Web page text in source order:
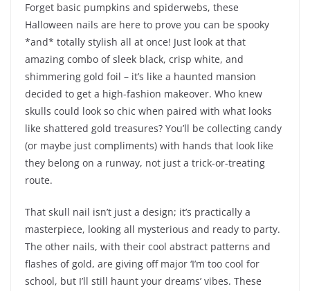
Forget basic pumpkins and spiderwebs, these
Halloween nails are here to prove you can be spooky
*and* totally stylish all at once! Just look at that
amazing combo of sleek black, crisp white, and
shimmering gold foil – it’s like a haunted mansion
decided to get a high-fashion makeover. Who knew
skulls could look so chic when paired with what looks
like shattered gold treasures? You’ll be collecting candy
(or maybe just compliments) with hands that look like
they belong on a runway, not just a trick-or-treating
route.
That skull nail isn’t just a design; it’s practically a
masterpiece, looking all mysterious and ready to party.
The other nails, with their cool abstract patterns and
flashes of gold, are giving off major ‘I’m too cool for
school, but I’ll still haunt your dreams’ vibes. These